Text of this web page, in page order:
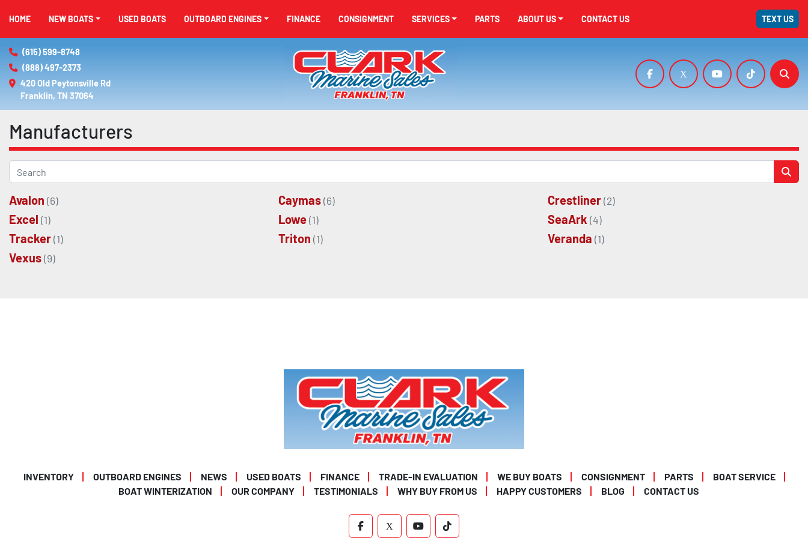
HOME NEW BOATS USED BOATS OUTBOARD ENGINES FINANCE SERVICES
CONSIGNMENT PARTS ABOUT US CONTACT US TEXT US
(615) 599-8748
(888) 497-2373
420 Old Peytonsville Rd
Franklin, TN 37064
facebookx youtubetiktok
Manufacturers
Avalon (6) Caymas(6) Crestliner(2)
Excel (1) Lowe(1) SeaArk (4)
Tracker(1) Triton (1) Veranda (1)
Vexus(9)
INVENTORY OUTBOARD ENGINES NEWS USED BOATS FINANCE TRADE-IN EVALUATION WE BUY BOATS CONSIGNMENT PARTS
BOAT SERVICE
BOAT WINTERIZATION
OUR COMPANY TESTIMONIALS WHY BUY FROM US HAPPY CUSTOMERS BLOG CONTACT US
FACEBOOK
X YOUTUBETIKTOK